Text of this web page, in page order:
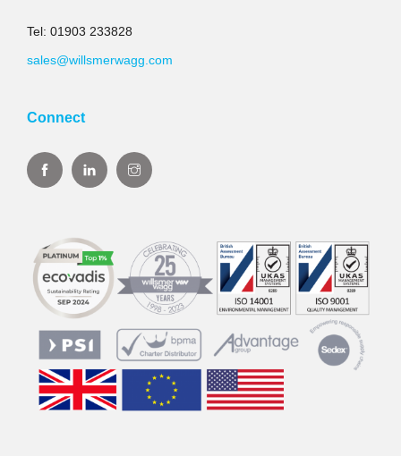
Tel: 01903 233828
sales@willsmerwagg.com
Connect